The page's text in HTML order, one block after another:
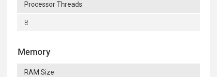
Processor Threads
8
Memory
RAM Size